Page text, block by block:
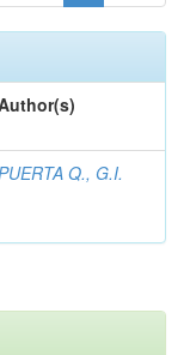
Q., G.I.